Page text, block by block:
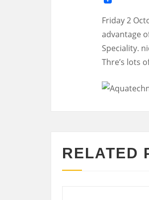
Friday 2
advantage
Speciality.
Thre’s lots
RELATED